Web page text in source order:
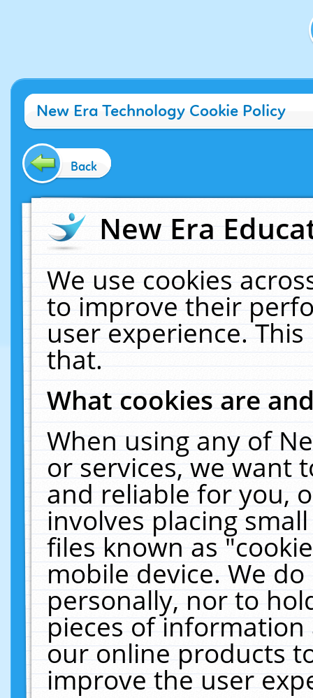
New Era Technology Cookie Policy
Back
New Era
We use cookies
to improve their
user experience.
that.
What cookies are
When using any of
or services, we want
and reliable for you,
involves placing
files known as
mobile device. We
personally, nor to
pieces of
our online products
improve the user